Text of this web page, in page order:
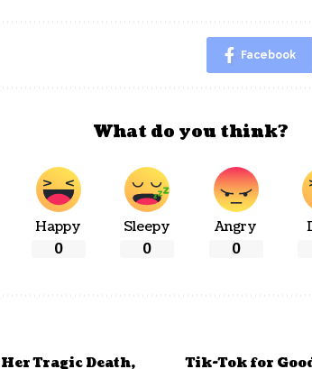
Facebook
What do you think?
Happy
0
Sleepy
0
Angry
0
Tragic Death,
Tik-Tok for